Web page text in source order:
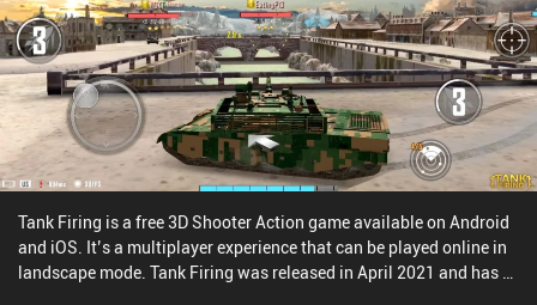
different from each other. What it does well is providing an
experience that is seamless to jump into for some quick action-
packed fun, and it really excels when played with friends.The
question is who the game tries to compete with. It’s unique, it’s fun
– but will it convince MOBA and shooter fans to jump boat? Time
will tell.
Tank Firing is a free 3D Shooter Action game available on Android
and iOS. It’s a multiplayer experience that can be played online in
landscape mode. Tank Firing was released in April 2021 and has a